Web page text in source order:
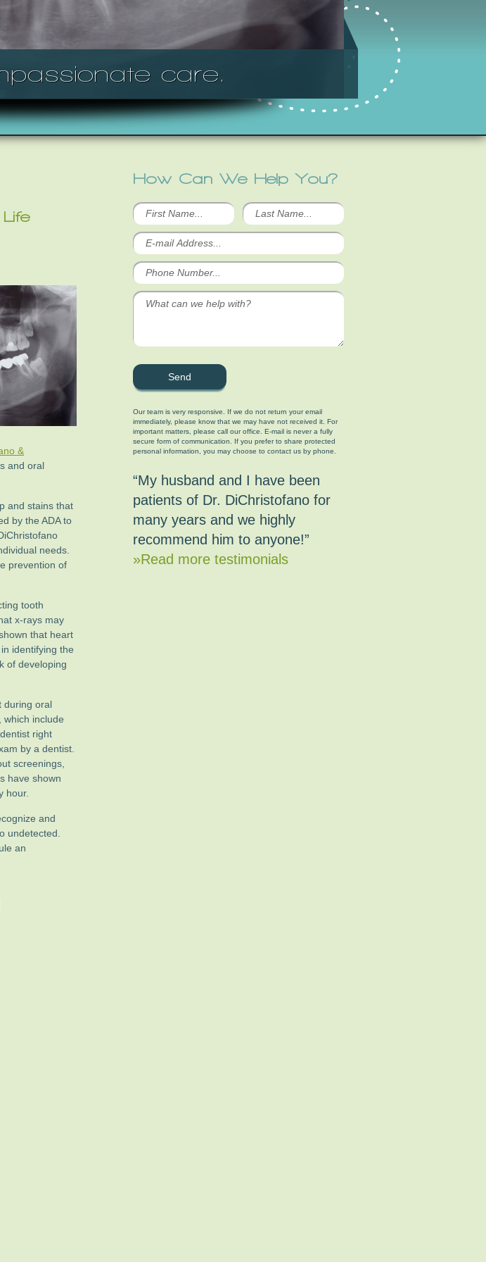
care.
&
and oral
and stains that
by the ADA to
needs.
prevention of
tooth
x-rays may
that heart
identifying the
of developing
during oral
which include
right
by a dentist.
screenings,
have shown
hour.
and
undetected.
an
How Can We Help You?
Our team is very responsive. If we do not return your email
immediately, please know that we may have not received it. For
important matters, please call our office. E-mail is never a fully
secure form of communication. If you prefer to share protected
personal information, you may choose to contact us by phone.
“My husband and I have been
patients of Dr. DiChristofano for
many years and we highly
recommend him to anyone!”
»Read more testimonials